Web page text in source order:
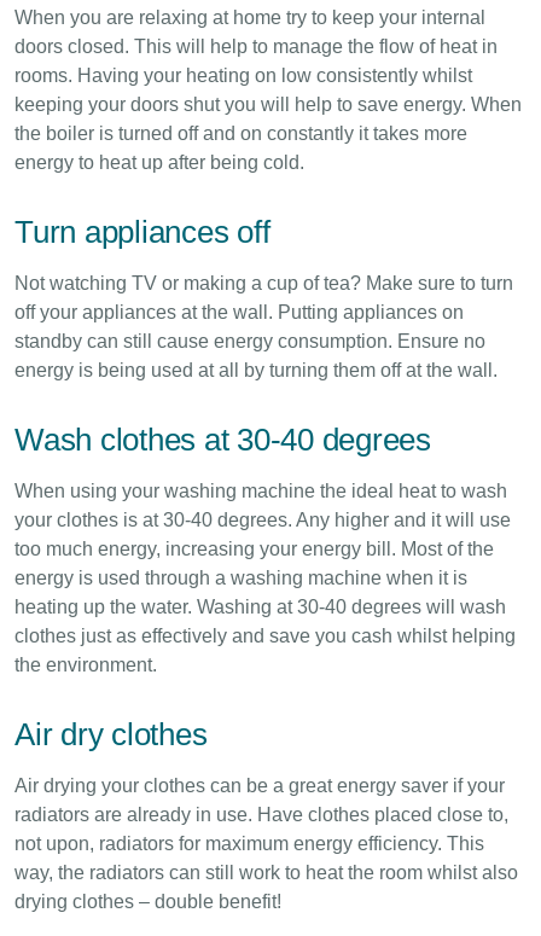
When you are relaxing at home try to keep your internal
doors closed. This will help to manage the flow of heat in
rooms. Having your heating on low consistently whilst
keeping your doors shut you will help to save energy. When
the boiler is turned off and on constantly it takes more
energy to heat up after being cold.
Turn appliances off
Not watching TV or making a cup of tea? Make sure to turn
off your appliances at the wall. Putting appliances on
standby can still cause energy consumption. Ensure no
energy is being used at all by turning them off at the wall.
Wash clothes at 30-40 degrees
When using your washing machine the ideal heat to wash
your clothes is at 30-40 degrees. Any higher and it will use
too much energy, increasing your energy bill. Most of the
energy is used through a washing machine when it is
heating up the water. Washing at 30-40 degrees will wash
clothes just as effectively and save you cash whilst helping
the environment.
Air dry clothes
Air drying your clothes can be a great energy saver if your
radiators are already in use. Have clothes placed close to,
not upon, radiators for maximum energy efficiency. This
way, the radiators can still work to heat the room whilst also
drying clothes – double benefit!